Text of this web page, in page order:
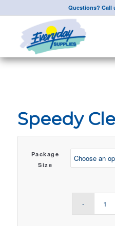
Questions? Call
Speedy
Package
Size